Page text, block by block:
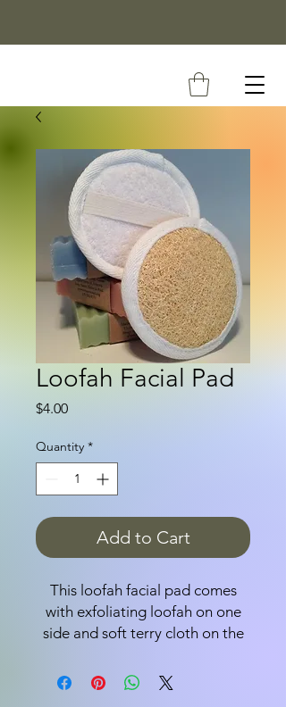
Loofah Facial Pad
$4.00Price
Quantity *
Add to Cart
This loofah facial pad comes
with exfoliating loofah on one
side and soft terry cloth on the